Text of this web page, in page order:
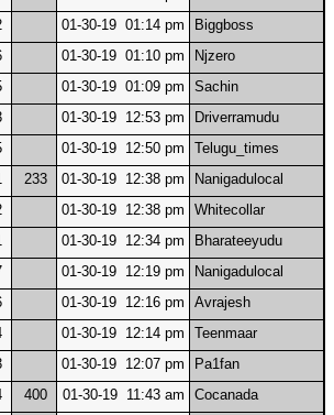
01-30-19 01:14 pm
Biggboss
01-30-19 01:10 pm
Njzero
01-30-19 01:09 pm
Sachin
01-30-19 12:53 pm
Driverramudu
01-30-19 12:50 pm
Telugu_times
233 01-30-19 12:38 pm
Nanigadulocal
01-30-19 12:38 pm
Whitecollar
01-30-19 12:34 pm
Bharateeyudu
01-30-19 12:19 pm
Nanigadulocal
01-30-19 12:16 pm
Avrajesh
01-30-19 12:14 pm
Teenmaar
01-30-19 12:07 pm
Pa1fan
400 01-30-19 11:43 am
Cocanada